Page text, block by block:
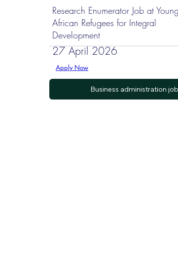
Research Enumerator Job at Young
African Refugees for Integral
Development
27 April 2026
Apply Now
Business administration